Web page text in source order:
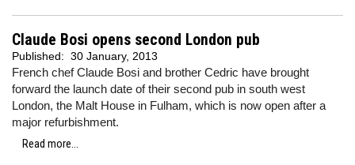
Claude Bosi opens second London pub
Published: 30 January, 2013
French chef Claude Bosi and brother Cedric have brought
forward the launch date of their second pub in south west
London, the Malt House in Fulham, which is now open after a
major refurbishment.
Read more...